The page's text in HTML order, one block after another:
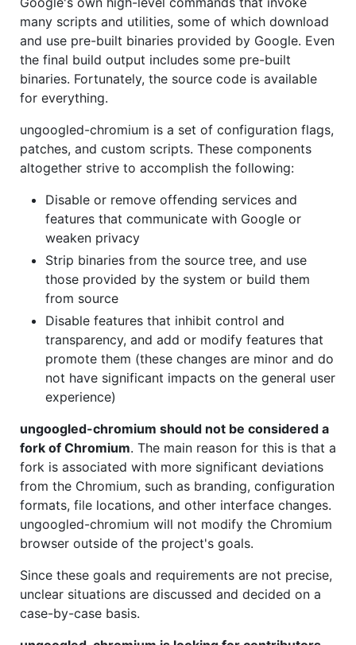
many scripts and utilities, some of which download
and use pre-built binaries provided by Google. Even
the final build output includes some pre-built
binaries. Fortunately, the source code is available
for everything.
ungoogled-chromium is a set of configuration flags,
patches, and custom scripts. These components
altogether strive to accomplish the following:
Disable or remove offending services and
features that communicate with Google or
weaken privacy
Strip binaries from the source tree, and use
those provided by the system or build them
from source
Disable features that inhibit control and
transparency, and add or modify features that
promote them (these changes are minor and do
not have significant impacts on the general user
experience)
ungoogled-chromium should not be considered a
fork of Chromium. The main reason for this is that a
fork is associated with more significant deviations
from the Chromium, such as branding, configuration
formats, file locations, and other interface changes.
ungoogled-chromium will not modify the Chromium
browser outside of the project's goals.
Since these goals and requirements are not precise,
unclear situations are discussed and decided on a
case-by-case basis.